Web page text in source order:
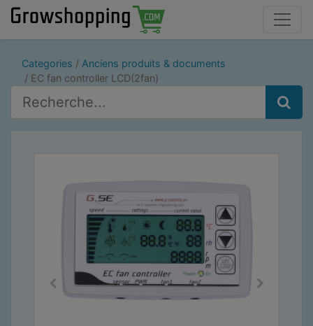
Categories
Anciens produits & documents
EC fan controller LCD(2fan)